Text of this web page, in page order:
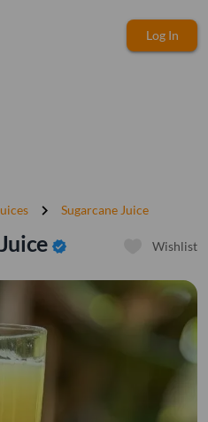
Log In
chevron_right Sugarcane Juice
verified Wishlist